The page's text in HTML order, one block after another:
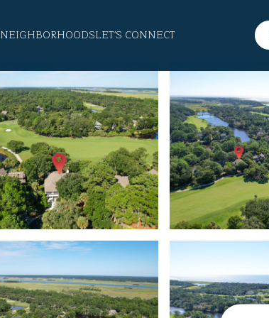
NEIGHBORHOODSLET'S CONNECT